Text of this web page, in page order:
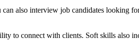
also interview job candidates looking
to connect with clients. Soft skills also